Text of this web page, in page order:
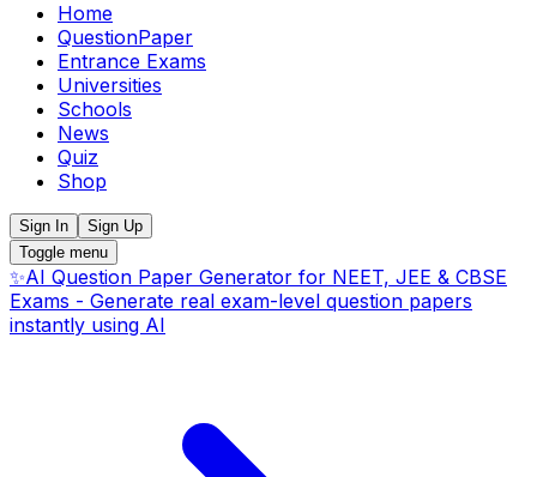
Home
QuestionPaper
Entrance Exams
Universities
Schools
News
Quiz
Shop
Sign In
Sign Up
Toggle menu
✨AI Question Paper Generator for NEET, JEE & CBSE
Exams - Generate real exam-level question papers
instantly using AI